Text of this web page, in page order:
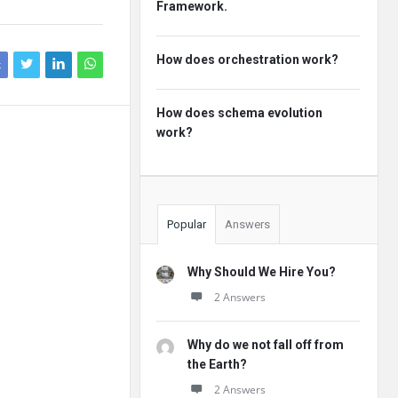
Framework.
How does orchestration work?
How does schema evolution
work?
Popular Answers
Why Should We Hire You?
2 Answers
Why do we not fall off from
the Earth?
2 Answers